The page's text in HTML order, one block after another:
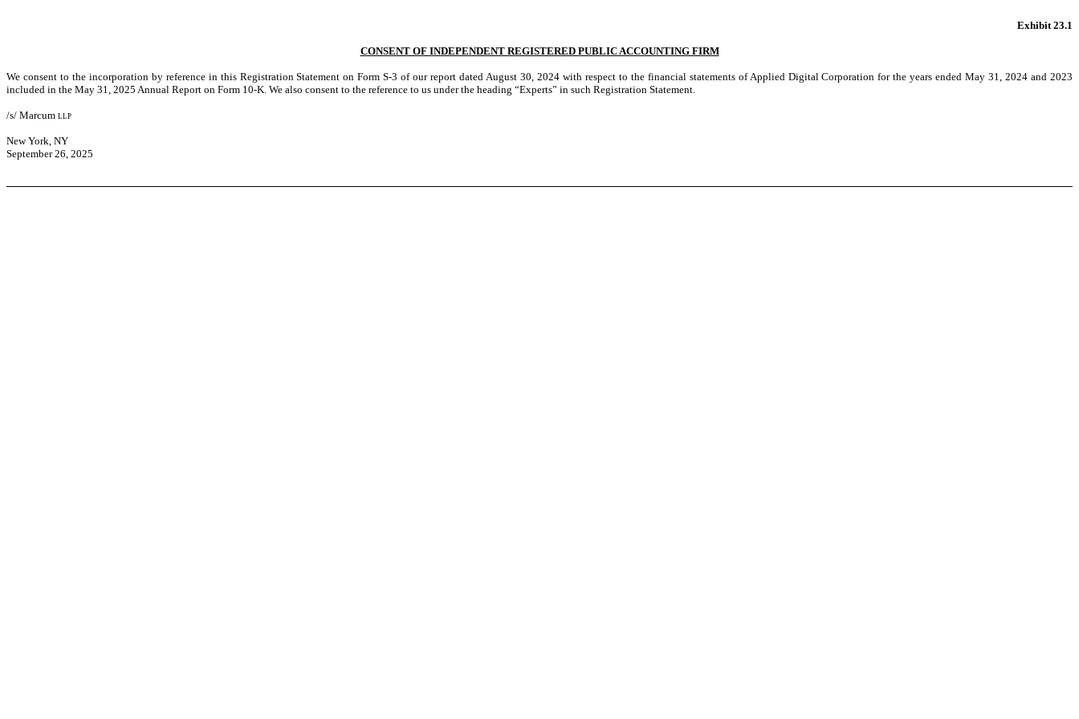
Exhibit 23.1
CONSENT OF INDEPENDENT REGISTERED PUBLIC ACCOUNTING FIRM
We consent to the incorporation by reference in this Registration Statement on Form S-3 of our report dated August 30, 2024 with respect to the financial statements of Applied Digital Corporation for the years ended May 31, 2024 and 2023
included in the May 31, 2025 Annual Report on Form 10-K. We also consent to the reference to us under the heading “Experts” in such Registration Statement.
/s/ Marcum llp
New York, NY
September 26, 2025